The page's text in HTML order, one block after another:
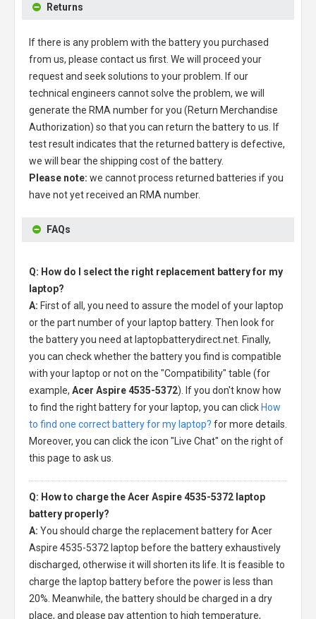
Returns
If there is any problem with the battery you purchased
from us, please contact us first. We will proceed your
request and seek solutions to your problem. If our
technical engineers cannot solve the problem, we will
generate the RMA number for you (Return Merchandise
Authorization) so that you can return the battery to us. If
test result indicates that the returned battery is defective,
we will bear the shipping cost of the battery.
Please note: we cannot process returned batteries if you
have not yet received an RMA number.
FAQs
Q: How do I select the right replacement battery for my
laptop?
A: First of all, you need to assure the model of your laptop
or the part number of your laptop battery. Then look for
the battery you need at laptopbatterydirect.net. Finally,
you can check whether the battery you find is compatible
with your laptop or not on the "Compatibility" table (for
example, Acer Aspire 4535-5372). If you don't know how
to find the right battery for your laptop, you can click How
to find one correct battery for my laptop? for more details.
Moreover, you can click the icon "Live Chat" on the right of
this page to ask us.
Q: How to charge the Acer Aspire 4535-5372 laptop
battery properly?
A: You should charge the replacement battery for Acer
Aspire 4535-5372 laptop before the battery exhaustively
discharged, otherwise it will shorten its life. It is feasible to
charge the laptop battery before the power is less than
20%. Meanwhile, the battery should be charged in a dry
place, and please pay attention to high temperature,